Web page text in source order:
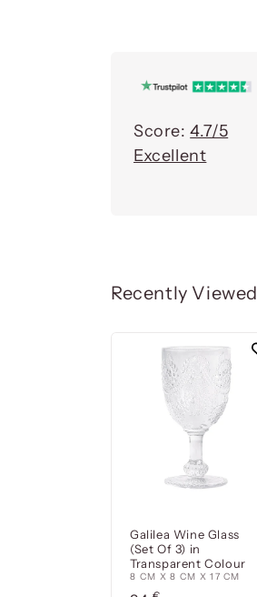
Score:4.7/5
Excellent
Recently Viewed
Galilea Wine Glass
(Set Of 3) in
Transparent Colour
8 CM X 8 CM X 17 CM